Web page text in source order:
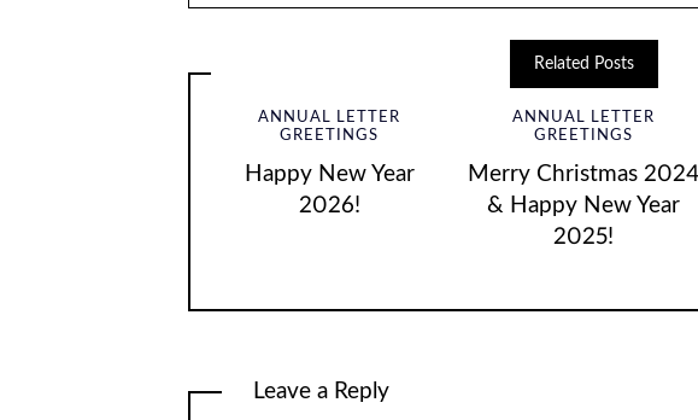
Related Posts
ANNUAL LETTER
GREETINGS
Happy New Year
2026!
ANNUAL LETTER
GREETINGS
Merry Christmas 2024
& Happy New Year
2025!
Leave a Reply